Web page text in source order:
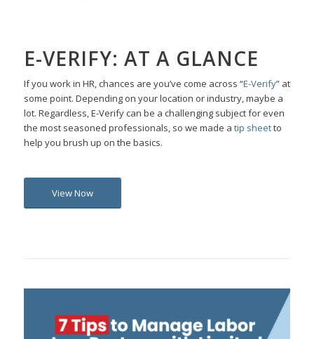
E-VERIFY: AT A GLANCE
If you work in HR, chances are you’ve come across “E-Verify” at
some point. Depending on your location or industry,maybe a
lot. Regardless, E-Verify can be a challenging subject for even
the most seasoned professionals, so we made a tip sheetto
help you brush up on the basics.
View Now